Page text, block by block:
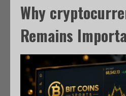
Why
Remains